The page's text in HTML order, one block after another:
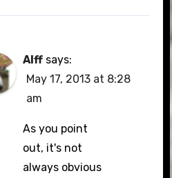
Alff says:
May 17, 2013 at 8:28
am
As you point
out, it's not
always obvious